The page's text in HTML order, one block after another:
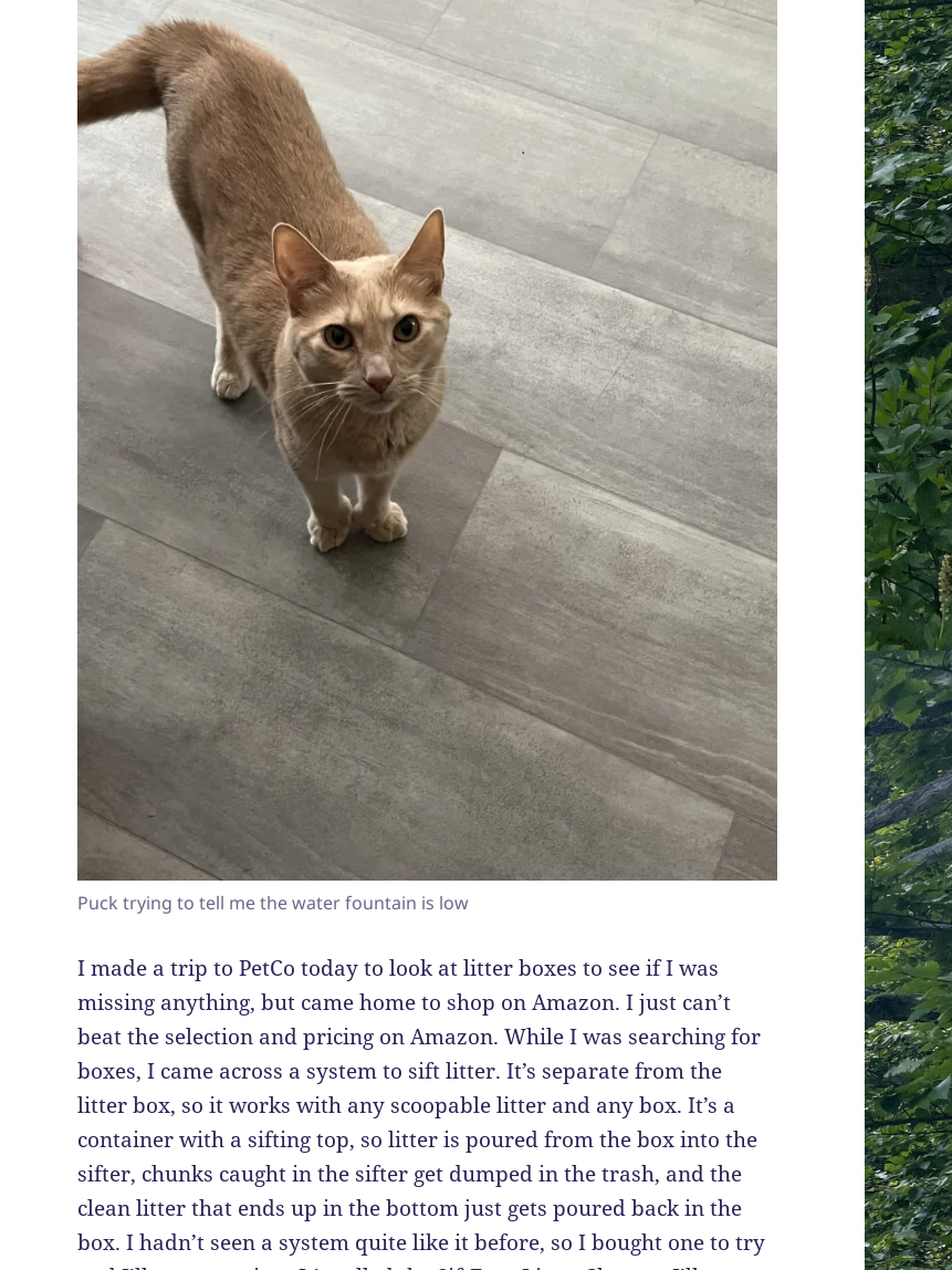
Puck trying to tell me the water fountain is low
I made a trip to PetCo today to look at litter boxes to see if I was
missing anything, but came home to shop on Amazon. I just can’t
beat the selection and pricing on Amazon. While I was searching for
boxes, I came across a system to sift litter. It’s separate from the
litter box, so it works with any scoopable litter and any box. It’s a
container with a sifting top, so litter is poured from the box into the
sifter, chunks caught in the sifter get dumped in the trash, and the
clean litter that ends up in the bottom just gets poured back in the
box. I hadn’t seen a system quite like it before, so I bought one to try